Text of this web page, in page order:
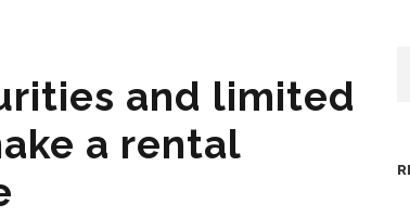
and limited
a rental